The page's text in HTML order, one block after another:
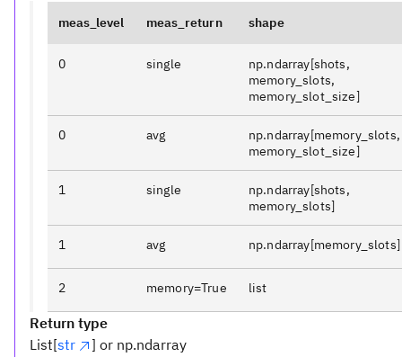
meas_level meas_return shape
0 single
np.ndarray[shots,
memory_slots,
memory_slot_size]
0 avg
np.ndarray[memory_slots,
memory_slot_size]
1 single
np.ndarray[shots,
memory_slots]
1 avg np.ndarray[memory_slots]
2 memory=True list
Return type
List[str
] or np.ndarray